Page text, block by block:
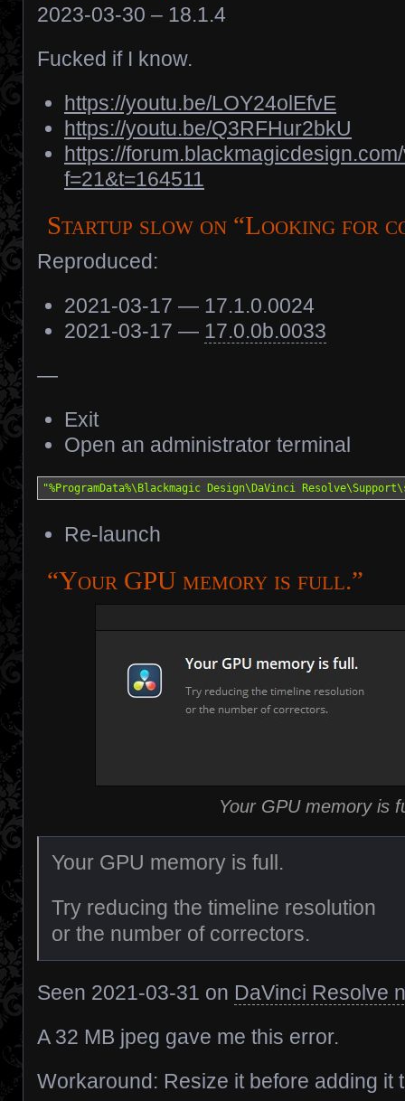
2023-03-30 – 18.1.4
Fucked if I know.
https://youtu.be/LOY24olEfvE
https://youtu.be/Q3RFHur2bkU
https://
f=21&t=164511
Startup slow on “Looking for
Reproduced:
2021-03-17 — 17.1.0.0024
2021-03-17 — 17.0.0b.0033
—
Exit
Open an administrator terminal
"%ProgramData%\Blackmagic Design\DaVinci
Re-launch
“Your GPU memory is full.”
Your GPU memory is
Your GPU memory is full.
Try reducing the timeline resolution
or the number of correctors.
Seen 2021-03-31 on DaVinci Resolve
A 32 MB jpeg gave me this error.
Workaround: Resize it before adding it